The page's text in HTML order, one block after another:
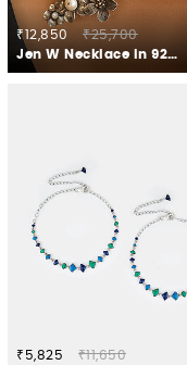
₹12,850
₹25,700
Jen W Necklace in 925 Oxidised Silver
₹5,825
₹11,650